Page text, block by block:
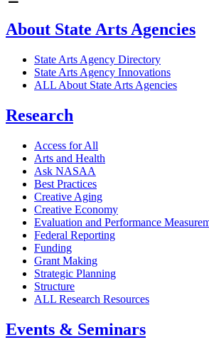
About State Arts Agencies
State Arts Agency Directory
State Arts Agency Innovations
ALL About State Arts Agencies
Research
Access for All
Arts and Health
Ask NASAA
Best Practices
Creative Aging
Creative Economy
Evaluation and Performance
Federal Reporting
Funding
Grant Making
Strategic Planning
Structure
ALL Research Resources
Events & Seminars